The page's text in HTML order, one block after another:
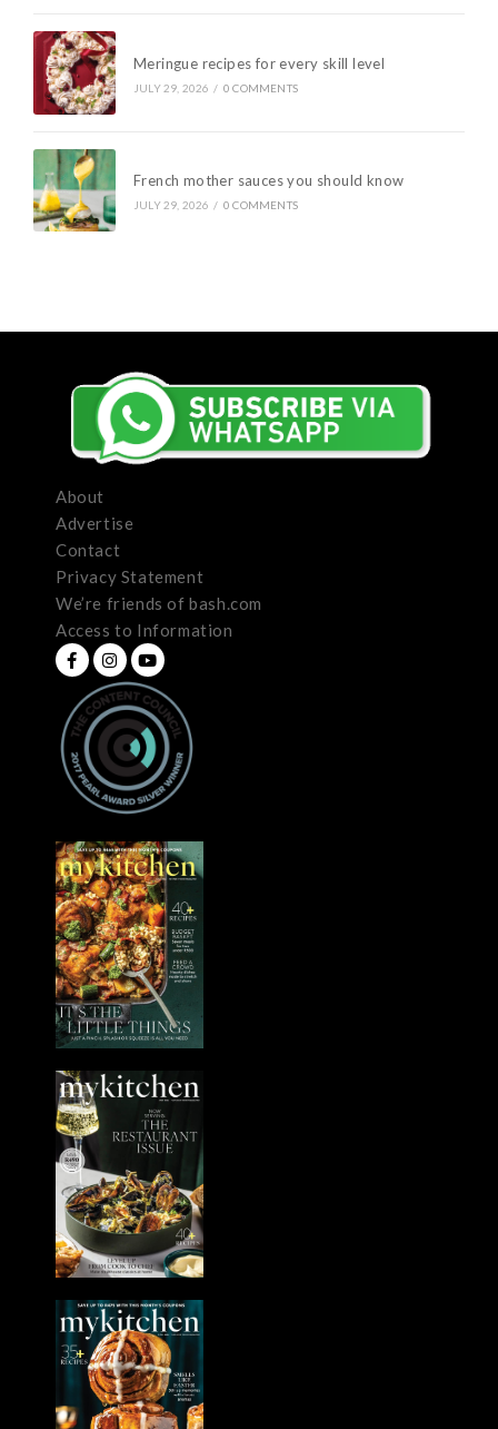
Meringue recipes for every skill level
JULY 29, 2026 / 0 COMMENTS
French mother sauces you should know
JULY 29, 2026 / 0 COMMENTS
About
Advertise
Contact
Privacy Statement
We’re friends of bash.com
Access to Information